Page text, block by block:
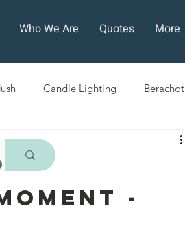
Who We Are Quotes More
Candle Lighting Berachot
Fast Days Pesach
Muktzeh The Three Weeks
-